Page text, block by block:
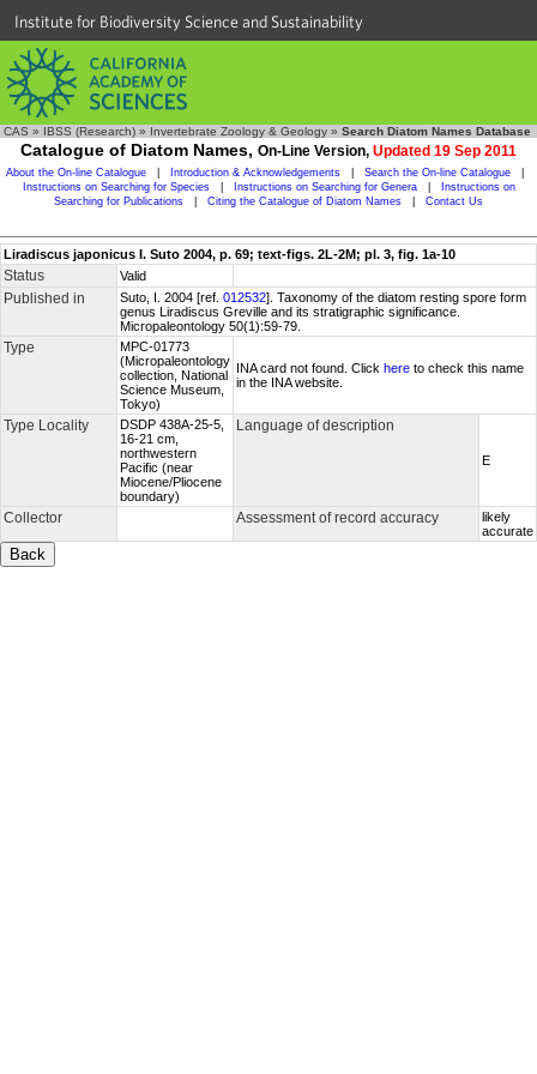
Institute for Biodiversity Science and Sustainability
CAS » IBSS (Research) » Invertebrate Zoology & Geology » Search Diatom Names Database
Catalogue of Diatom Names, On-Line Version, Updated 19 Sep 2011
About the On-line Catalogue Introduction & Acknowledgements Search the On-line Catalogue
Instructions on Searching for Species
Instructions on Searching for Genera
Instructions on
Searching for Publications
Citing the Catalogue of Diatom Names Contact Us
Liradiscus japonicus I. Suto 2004, p. 69; text-figs. 2L-2M; pl. 3, fig. 1a-10
Status Valid
Published in Suto, I. 2004 [ref. 012532]. Taxonomy of the diatom resting spore form
genus Liradiscus Greville and its stratigraphic significance.
Micropaleontology 50(1):59-79.
Type
MPC-01773
(Micropaleontology
collection, National
Science Museum,
Tokyo)
INA card not found. Click here to check this name
in the INA website.
Type Locality
DSDP 438A-25-5,
16-21 cm,
northwestern
Pacific (near
Miocene/Pliocene
boundary)
Language of description
E
Collector Assessment of record accuracy
likely
accurate